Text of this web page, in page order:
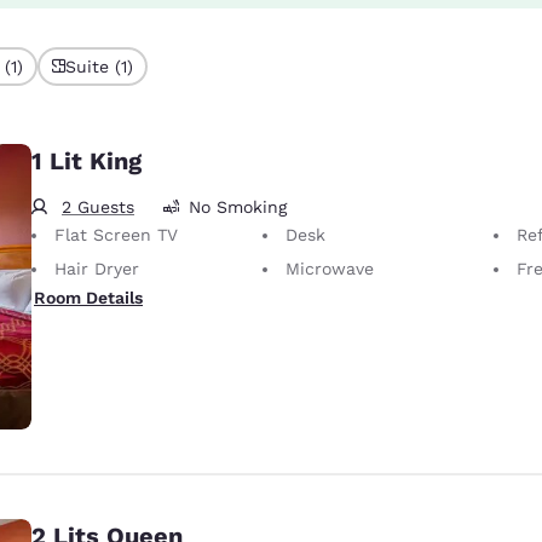
Suite (1)
1 Lit King
2 Guests
No Smoking
Flat Screen TV
Desk
Hair Dryer
Microwave
Room Details
2 Lits Queen